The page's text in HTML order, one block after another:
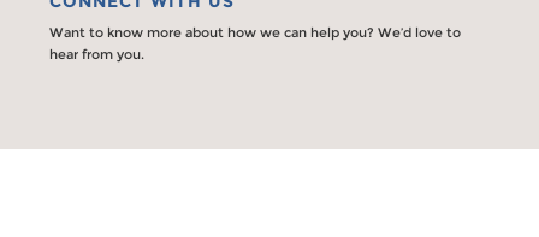
Want to know more about how we can help you? We’d love to
hear from you.